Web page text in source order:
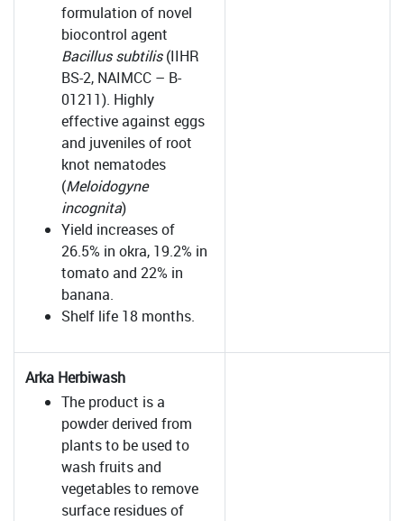
formulation of novel
biocontrol agent
Bacillus subtilis(IIHR
BS-2, NAIMCC – B-
01211). Highly
effective against eggs
and juveniles of root
knot nematodes
(Meloidogyne
incognita)
Yield increases of
26.5% in okra, 19.2% in
tomato and 22% in
banana.
Shelf life 18 months.
Arka Herbiwash
The product is a
powder derived from
plants to be used to
wash fruits and
vegetables to remove
surface residues of